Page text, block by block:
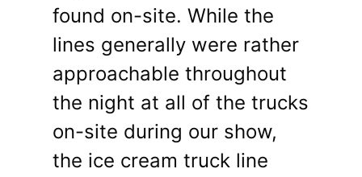
found on-site. While the
lines generally were rather
approachable throughout
the night at all of the trucks
on-site during our show,
the ice cream truck line